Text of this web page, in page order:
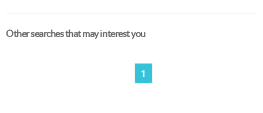
Other searches that may interest you
1